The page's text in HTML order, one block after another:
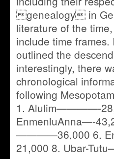
genealogy in
literature of the
include time
outlined the
interestingly, there
chronological
following
1. Alulim————-
EnmenluAnna—-
————36,000 6.
21,000 8. Ubar-